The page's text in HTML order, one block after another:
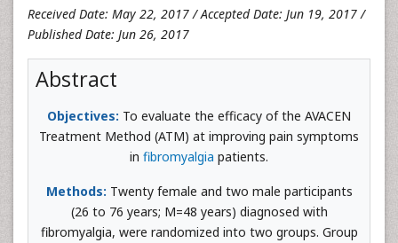
Received Date: May 22, 2017 / Accepted Date: Jun 19, 2017 /
Published Date: Jun 26, 2017
Abstract
Objectives: To evaluate the efficacy of the AVACEN
Treatment Method (ATM) at improving pain symptoms
in fibromyalgia patients.
Methods: Twenty female and two male participants
(26 to 76 years; M=48 years) diagnosed with
fibromyalgia, were randomized into two groups. Group